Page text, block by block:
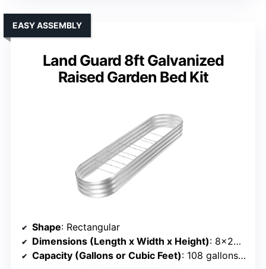
Land Guard 8ft Galvanized
Raised Garden Bed Kit
EASY ASSEMBLY
Shape: Rectangular
Dimensions (Length x Width x Height): 8×2×1 ft
Capacity (Gallons or Cubic Feet): 108 gallons (~9 cu ft)